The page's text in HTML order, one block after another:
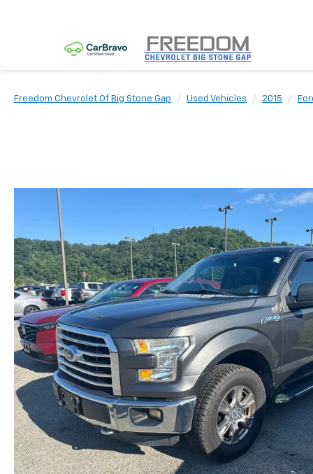
Freedom Chevrolet Of Big Stone Gap Used Vehicles 2015